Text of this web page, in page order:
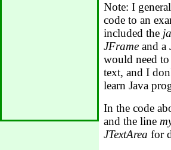
Note: I
code to an
included the
JFrame and a
would need to
text, and I
learn Java
In the code
and the line
JTextArea for